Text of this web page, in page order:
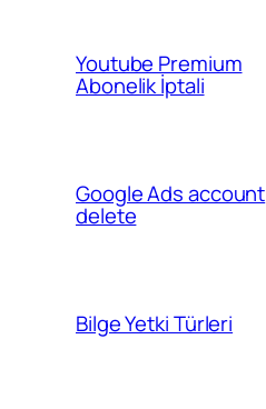
Youtube Premium
Abonelik İptali
Google Ads account
delete
Bilge Yetki Türleri